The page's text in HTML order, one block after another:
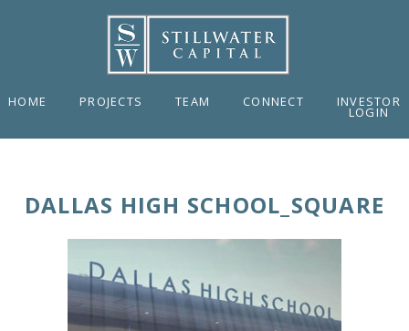
HOME PROJECTS TEAM CONNECT INVESTOR
LOGIN
DALLAS HIGH SCHOOL_SQUARE